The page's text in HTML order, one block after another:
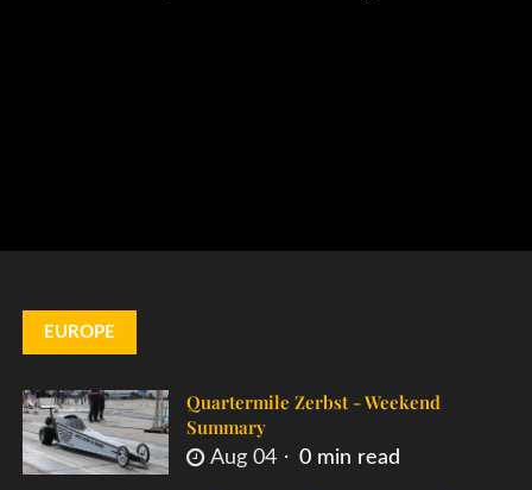
EUROPE
Quartermile Zerbst - Weekend
Summary
Aug 04 0 min read